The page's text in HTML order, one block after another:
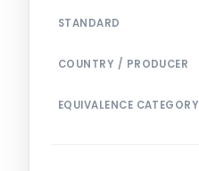
STANDARD
COUNTRY / PRODUCER
EQUIVALENCE CATEGORY